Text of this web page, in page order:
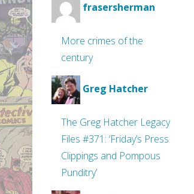
frasersherman
More crimes of the
century
Greg Hatcher
The Greg Hatcher Legacy
Files #371: ‘Friday’s Press
Clippings and Pompous
Punditry’